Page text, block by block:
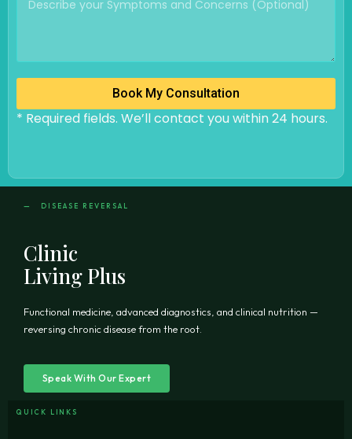
Book My Consultation
* Required fields. We’ll contact you within 24 hours.
— DISEASE REVERSAL
Clinic
Living Plus
Functional medicine, advanced diagnostics, and clinical nutrition —
reversing chronic disease from the root.
Speak With Our Expert
QUICK LINKS